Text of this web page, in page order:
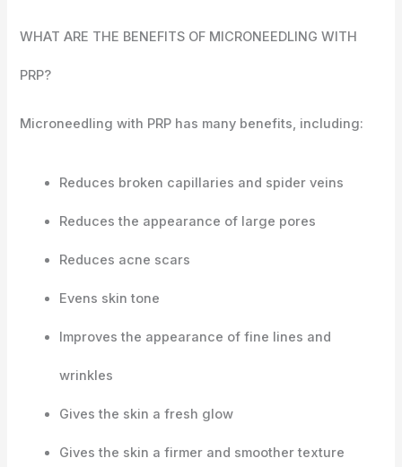
WHAT ARE THE BENEFITS OF MICRONEEDLING WITH
PRP?
Microneedling with PRP has many benefits, including:
Reduces broken capillaries and spider veins
Reduces the appearance of large pores
Reduces acne scars
Evens skin tone
Improves the appearance of fine lines and
wrinkles
Gives the skin a fresh glow
Gives the skin a firmer and smoother texture